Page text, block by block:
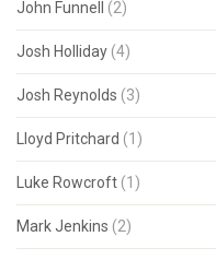
John Funnell (2)
Josh Holliday (4)
Josh Reynolds (3)
Lloyd Pritchard (1)
Luke Rowcroft (1)
Mark Jenkins (2)